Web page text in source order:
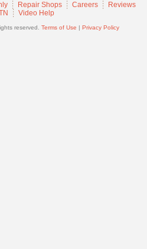
Repair Shops Careers
Reviews
Video Help
reserved. Terms of Use | Privacy Policy